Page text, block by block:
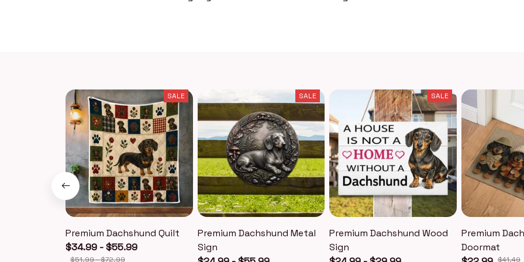
SALE
Premium Dachshund Quilt
$34.99 - $55.99
$51.99 - $72.99
SALE
Premium Dachshund Metal
Sign
SALE
Premium Dachshund Wood
Sign
Premium
Doormat
$41.49